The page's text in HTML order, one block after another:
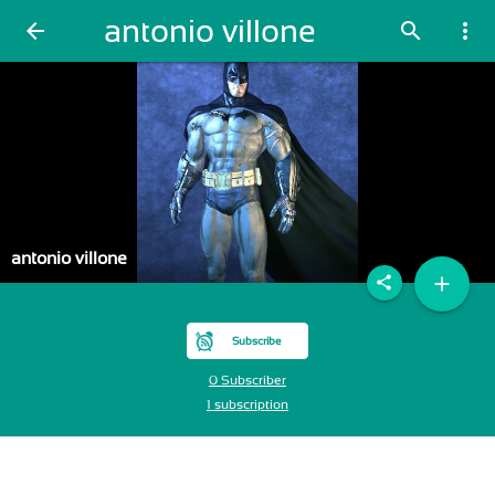
arrow_back antonio villone search more_vert
antonio villone
Subscribe
0 Subscriber
1 subscription
add
share